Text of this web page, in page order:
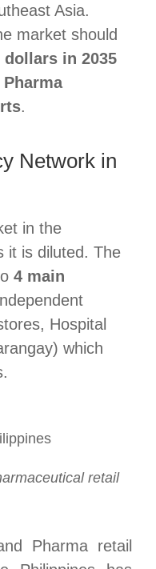
Asia.
market should
in 2035
.
Network in
in the
it is diluted. The
4 main
Hospital
which
retail
Pharma retail